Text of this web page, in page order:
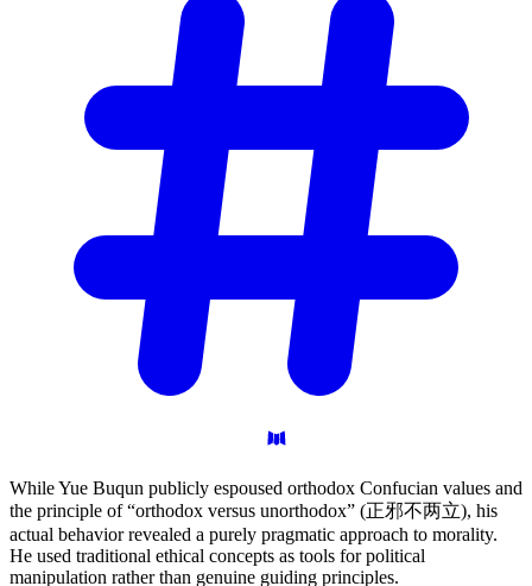
While Yue Buqun publicly espoused orthodox Confucian values and
the principle of “orthodox versus unorthodox” (正邪不两立), his
actual behavior revealed a purely pragmatic approach to morality.
He used traditional ethical concepts as tools for political
manipulation rather than genuine guiding principles.